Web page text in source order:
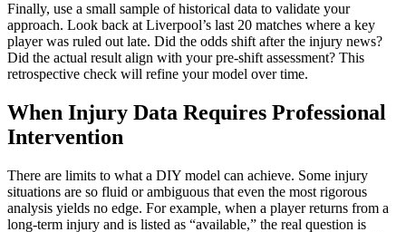
Finally, use a small sample of historical data to validate your
approach. Look back at Liverpool’s last 20 matches where a key
player was ruled out late. Did the odds shift after the injury news?
Did the actual result align with your pre-shift assessment? This
retrospective check will refine your model over time.
When Injury Data Requires Professional
Intervention
There are limits to what a DIY model can achieve. Some injury
situations are so fluid or ambiguous that even the most rigorous
analysis yields no edge. For example, when a player returns from a
long-term injury and is listed as “available,” the real question is